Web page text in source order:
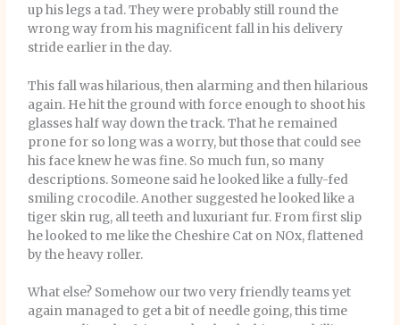
up his legs a tad. They were probably still round the
wrong way from his magnificent fall in his delivery
stride earlier in the day.
This fall was hilarious, then alarming and then hilarious
again. He hit the ground with force enough to shoot his
glasses half way down the track. That he remained
prone for so long was a worry, but those that could see
his face knew he was fine. So much fun, so many
descriptions. Someone said he looked like a fully-fed
smiling crocodile. Another suggested he looked like a
tiger skin rug, all teeth and luxuriant fur. From first slip
he looked to me like the Cheshire Cat on NOx, flattened
by the heavy roller.
What else? Somehow our two very friendly teams yet
again managed to get a bit of needle going, this time